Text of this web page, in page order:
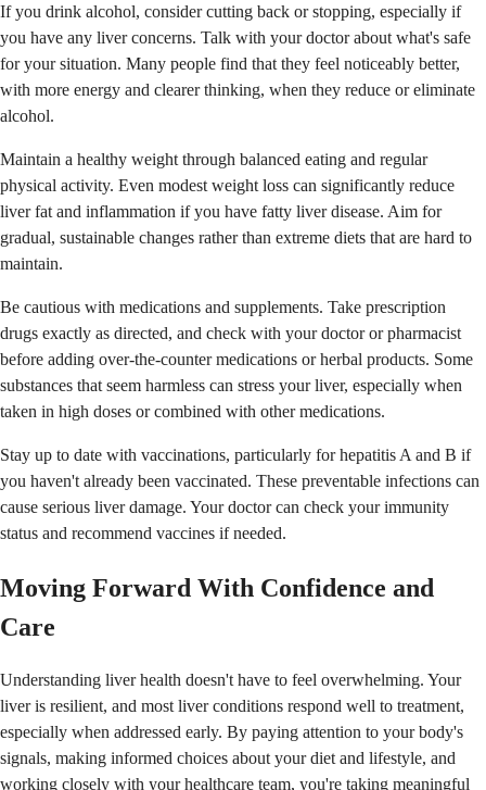
If you drink alcohol, consider cutting back or stopping, especially if
you have any liver concerns. Talk with your doctor about what's safe
for your situation. Many people find that they feel noticeably better,
with more energy and clearer thinking, when they reduce or eliminate
alcohol.
Maintain a healthy weight through balanced eating and regular
physical activity. Even modest weight loss can significantly reduce
liver fat and inflammation if you have fatty liver disease. Aim for
gradual, sustainable changes rather than extreme diets that are hard to
maintain.
Be cautious with medications and supplements. Take prescription
drugs exactly as directed, and check with your doctor or pharmacist
before adding over-the-counter medications or herbal products. Some
substances that seem harmless can stress your liver, especially when
taken in high doses or combined with other medications.
Stay up to date with vaccinations, particularly for hepatitis A and B if
you haven't already been vaccinated. These preventable infections can
cause serious liver damage. Your doctor can check your immunity
status and recommend vaccines if needed.
Moving Forward With Confidence and
Care
Understanding liver health doesn't have to feel overwhelming. Your
liver is resilient, and most liver conditions respond well to treatment,
especially when addressed early. By paying attention to your body's
signals, making informed choices about your diet and lifestyle, and
working closely with your healthcare team, you're taking meaningful